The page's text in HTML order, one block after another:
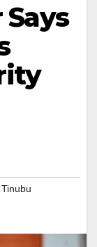
Tinubu